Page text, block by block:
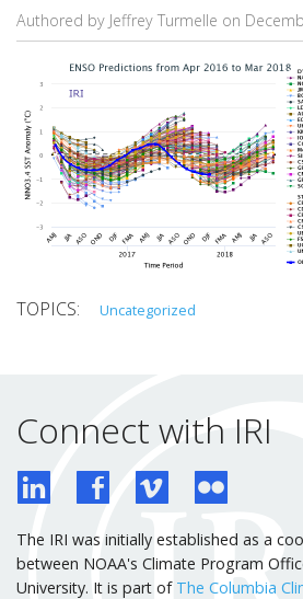
Authored by Jeffrey Turmelle on
Uncategorized
Connect with IRI
The IRI was initially established as a
between NOAA's Climate Program
University. It is part of The Columbia